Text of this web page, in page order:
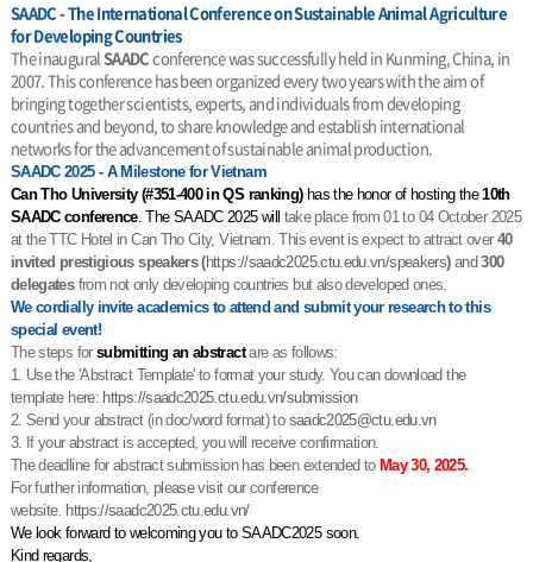
SAADC - The International Conference on Sustainable Animal Agriculture
for Developing Countries
The inauguralSAADCconference was successfully held in Kunming, China, in
2007. This conference has been organized every two years with the aim of
bringing together scientists, experts, and individuals from developing
countries and beyond, to share knowledge and establish international
networks for the advancement of sustainable animal production.
SAADC 2025 - A Milestone for Vietnam
Can Tho University (#351-400 in QS ranking)has the honor of hosting the10th
SAADC conference. The SAADC 2025 will take place from 01 to 04 October 2025
at the TTC Hotel in Can Tho City, Vietnam. This event is expect to attract over 40
invited prestigious speakers (https://saadc2025.ctu.edu.vn/speakers)and300
delegatesfrom not only developing countries but also developed ones.
We cordially invite academics to attend and submit your research to this
special event!
The steps for submitting an abstract are as follows:
1. Use the 'Abstract Template' to format your study. You can download the
template here: https://saadc2025.ctu.edu.vn/submission
2. Send your abstract (in doc/word format) to saadc2025@ctu.edu.vn
3. If your abstract is accepted, you will receive confirmation.
The deadline for abstract submission has been extended to May 30, 2025.
For further information, please visit our conference
website. https://saadc2025.ctu.edu.vn/
We look forward to welcoming you to SAADC2025 soon.
Kind regards,